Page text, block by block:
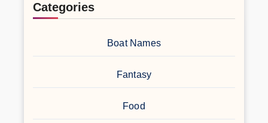
Categories
Boat Names
Fantasy
Food